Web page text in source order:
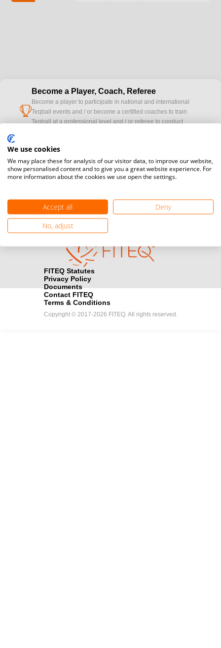
cup
Become a Player, Coach, Referee
Become a player to participate in national and international
Teqball events and / or become a certified coaches to train
Teqball at a professional level and / or referee to conduct
cameraWould you like to broadcast FITEQ events? Submit your
registration here.
Become a Sponsor
Find out how you can become one of FITEQ’s official sponsors.
FITEQ Statutes
Privacy Policy
Documents
Contact FITEQ
Terms & Conditions
Copyright © 2017-2026 FITEQ. All rights reserved.
We use cookies
We may place these for analysis of our visitor data, to improve our website,
show personalised content and to give you a great website experience. For
more information about the cookies we use open the settings.
Accept all
Deny
No, adjust